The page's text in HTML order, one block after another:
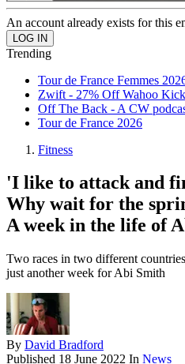
An account already exists for this
Trending
Tour de France Femmes
Zwift - 27% Off Wahoo
Off The Back - A CW
Tour de France 2026
Fitness
'I like to attack and
Why wait for the
A week in the life of
Two races in two different
just another week for Abi Smith
By David Bradford
Published 18 June 2022 In News